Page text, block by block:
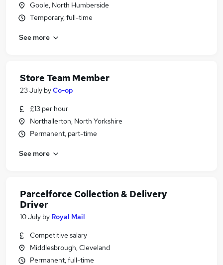
Goole, North Humberside
Temporary, full-time
See more
Store Team Member
23 July byCo-op
£13 per hour
Northallerton, North Yorkshire
Permanent, part-time
See more
Parcelforce Collection & Delivery
Driver
10 July by Royal Mail
Competitive salary
Middlesbrough, Cleveland
Permanent, full-time